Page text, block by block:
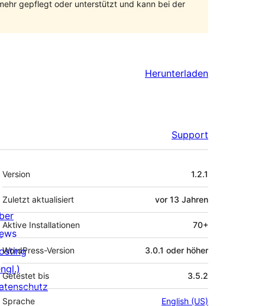
gepflegt oder unterstützt und kann bei der
Herunterladen
Support
Meta
Version 1.2.1
Zuletzt aktualisiert vor 13 Jahren
Aktive Installationen 70+
WordPress-Version 3.0.1 oder höher
Getestet bis 3.5.2
Sprache English (US)